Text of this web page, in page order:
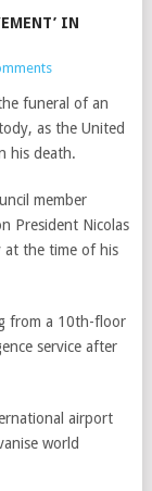
IN
funeral of an
as the United
his death.
member
President Nicolas
at the time of his
from a 10th-floor
service after
airport
world